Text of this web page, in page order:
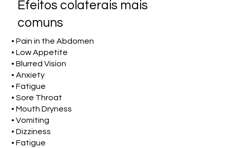
Efeitos colaterais mais
comuns
• Pain in the Abdomen
• Low Appetite
• Blurred Vision
• Anxiety
• Fatigue
• Sore Throat
• Mouth Dryness
• Vomiting
• Dizziness
• Fatigue